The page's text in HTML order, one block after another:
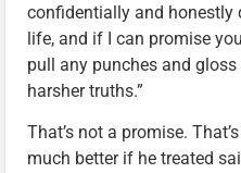
confidentially and honestly
life, and if I can promise
pull any punches and
harsher truths.”
That’s not a promise.
much better if he treated